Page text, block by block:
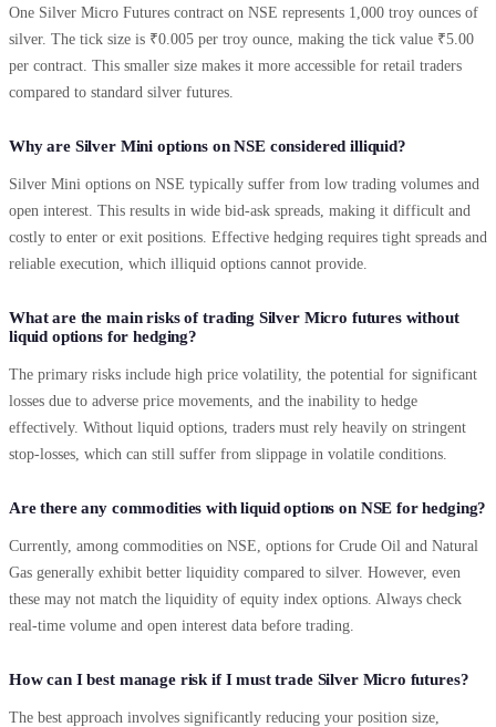
One Silver Micro Futures contract on NSE represents 1,000 troy ounces of
silver. The tick size is ₹0.005 per troy ounce, making the tick value ₹5.00
per contract. This smaller size makes it more accessible for retail traders
compared to standard silver futures.
Why are Silver Mini options on NSE considered illiquid?
Silver Mini options on NSE typically suffer from low trading volumes and
open interest. This results in wide bid-ask spreads, making it difficult and
costly to enter or exit positions. Effective hedging requires tight spreads and
reliable execution, which illiquid options cannot provide.
What are the main risks of trading Silver Micro futures without
liquid options for hedging?
The primary risks include high price volatility, the potential for significant
losses due to adverse price movements, and the inability to hedge
effectively. Without liquid options, traders must rely heavily on stringent
stop-losses, which can still suffer from slippage in volatile conditions.
Are there any commodities with liquid options on NSE for hedging?
Currently, among commodities on NSE, options for Crude Oil and Natural
Gas generally exhibit better liquidity compared to silver. However, even
these may not match the liquidity of equity index options. Always check
real-time volume and open interest data before trading.
How can I best manage risk if I must trade Silver Micro futures?
The best approach involves significantly reducing your position size,